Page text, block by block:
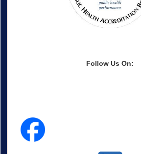
Follow Us On: